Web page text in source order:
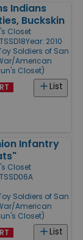
Indians
Buckskin
Closet
Year: 2010
Soldiers of San
American
Closet)
List
Infantry
Closet
Soldiers of San
American
Closet)
List